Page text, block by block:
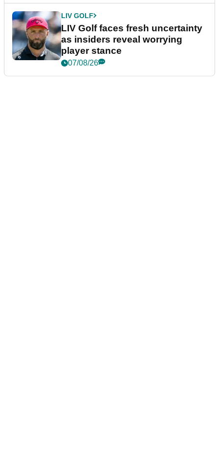
LIV GOLF
LIV Golf faces fresh uncertainty
as insiders reveal worrying
player stance
07/08/26